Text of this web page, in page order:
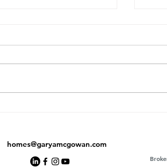
homes@garyamcgowan.com